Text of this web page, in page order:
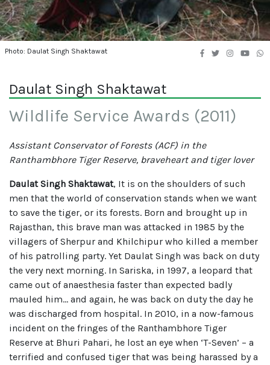
Photo: Daulat Singh Shaktawat
Daulat Singh Shaktawat
Wildlife Service Awards (2011)
Assistant Conservator of Forests (ACF) in the
Ranthambhore Tiger Reserve, braveheart and tiger lover
Daulat Singh Shaktawat, It is on the shoulders of such
men that the world of conservation stands when we want
to save the tiger, or its forests. Born and brought up in
Rajasthan, this brave man was attacked in 1985 by the
villagers of Sherpur and Khilchipur who killed a member
of his patrolling party. Yet Daulat Singh was back on duty
the very next morning. In Sariska, in 1997, a leopard that
came out of anaesthesia faster than expected badly
mauled him… and again, he was back on duty the day he
was discharged from hospital. In 2010, in a now-famous
incident on the fringes of the Ranthambhore Tiger
Reserve at Bhuri Pahari, he lost an eye when ‘T-Seven’ – a
terrified and confused tiger that was being harassed by a